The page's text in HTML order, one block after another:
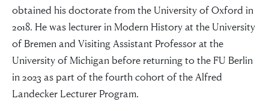
obtained his doctorate from the University of Oxford in
2018. He was lecturer in Modern History at the University
of Bremen and Visiting Assistant Professor at the
University of Michigan before returning to the FU Berlin
in 2023 as part of the fourth cohort of the Alfred
Landecker Lecturer Program.